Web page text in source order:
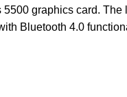
graphics card.
Bluetooth 4.0